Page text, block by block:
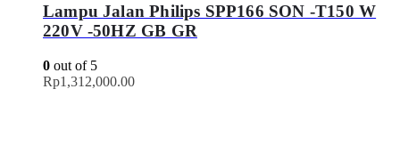
Lampu Jalan Philips SPP166 SON -T150 W
220V -50HZ GB GR
0 out of 5
Rp1,312,000.00